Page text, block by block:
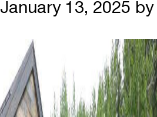
January 13, 2025 by